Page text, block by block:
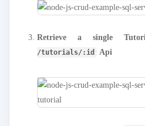
Retrieve a single
/tutorials/:id
Api